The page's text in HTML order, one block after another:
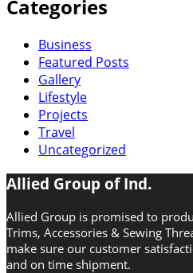
Categories
Business
Featured Posts
Gallery
Lifestyle
Projects
Travel
Uncategorized
Allied Group of Ind.
Allied Group is promised to
Trims, Accessories & Sewing
make sure our customer
and on time shipment.